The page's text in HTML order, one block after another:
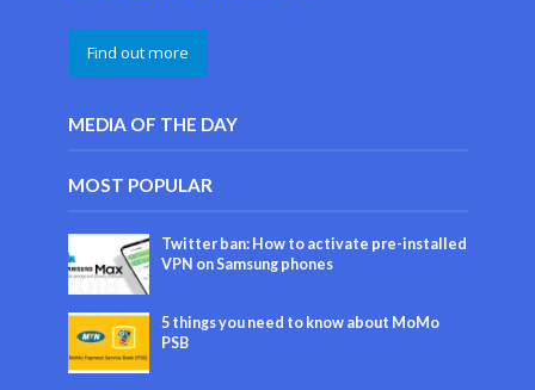
Find out more
MEDIA OF THE DAY
MOST POPULAR
Twitter ban: How to activate pre-installed
VPN on Samsung phones
5 things you need to know about MoMo
PSB